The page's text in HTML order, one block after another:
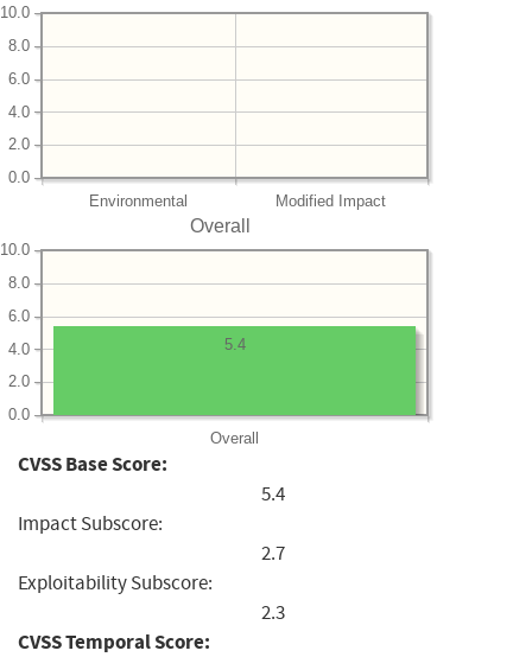
Environmental Modified Impact
0.0
2.0
4.0
6.0
8.0
10.0
Overall
Overall
0.0
2.0
4.0
6.0
8.0
10.0
5.4
CVSS Base Score:
5.4
Impact Subscore:
2.7
Exploitability Subscore:
2.3
CVSS Temporal Score: